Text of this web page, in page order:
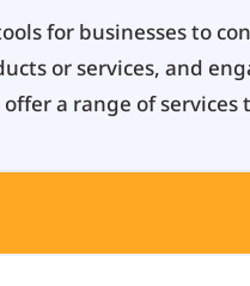
for businesses to
or services, and
a range of services